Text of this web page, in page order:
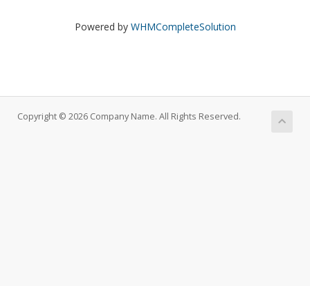
Powered by WHMCompleteSolution
Copyright © 2026 Company Name. All Rights Reserved.